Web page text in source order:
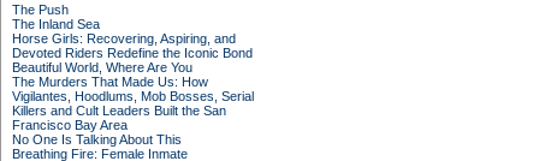
The Push
The Inland Sea
Horse Girls: Recovering, Aspiring, and
Devoted Riders Redefine the Iconic Bond
Beautiful World, Where Are You
The Murders That Made Us: How
Vigilantes, Hoodlums, Mob Bosses, Serial
Killers and Cult Leaders Built the San
Francisco Bay Area
No One Is Talking About This
Breathing Fire: Female Inmate